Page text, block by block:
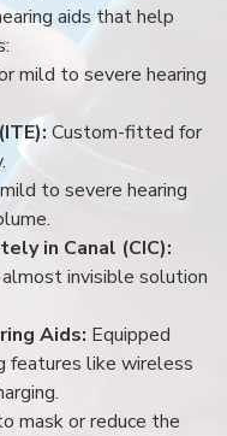
aids that help
mild to severe hearing
Custom-fitted for
to severe hearing
in Canal (CIC):
invisible solution
Aids: Equipped
features like wireless
mask or reduce the